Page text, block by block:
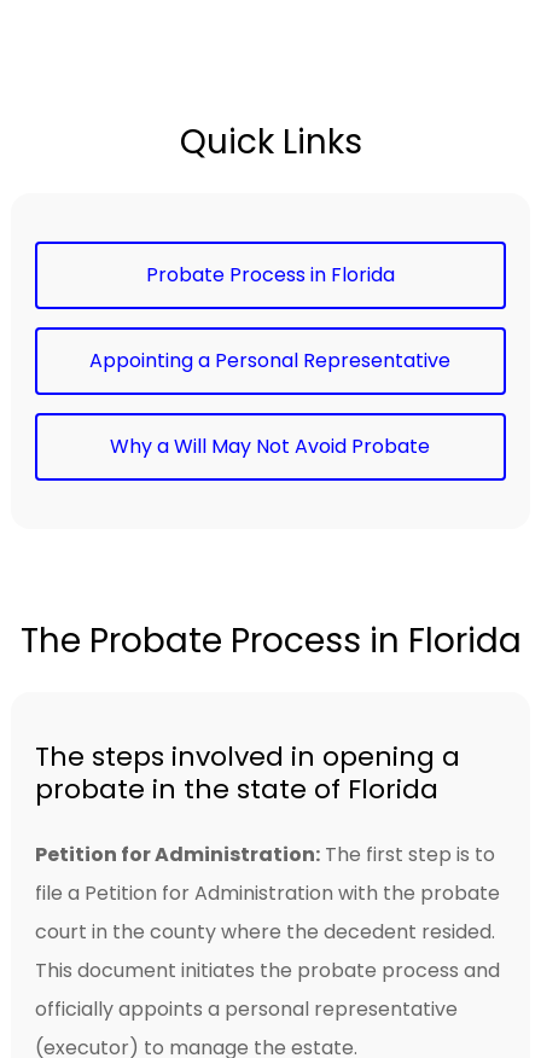
Quick Links
Probate Process in Florida
Appointing a Personal Representative
Why a Will May Not Avoid Probate
The Probate Process in Florida
The steps involved in opening a
probate in the state of Florida
Petition for Administration:The first step is to
file a Petition for Administration with the probate
court in the county where the decedent resided.
This document initiates the probate process and
officially appoints a personal representative
(executor) to manage the estate.